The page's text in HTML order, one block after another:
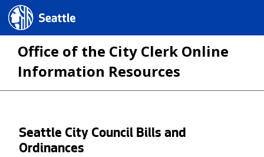
Seattle.gov
Office of the City Clerk Online
Information Resources
Skip
to
Seattle City Council Bills and
Ordinances